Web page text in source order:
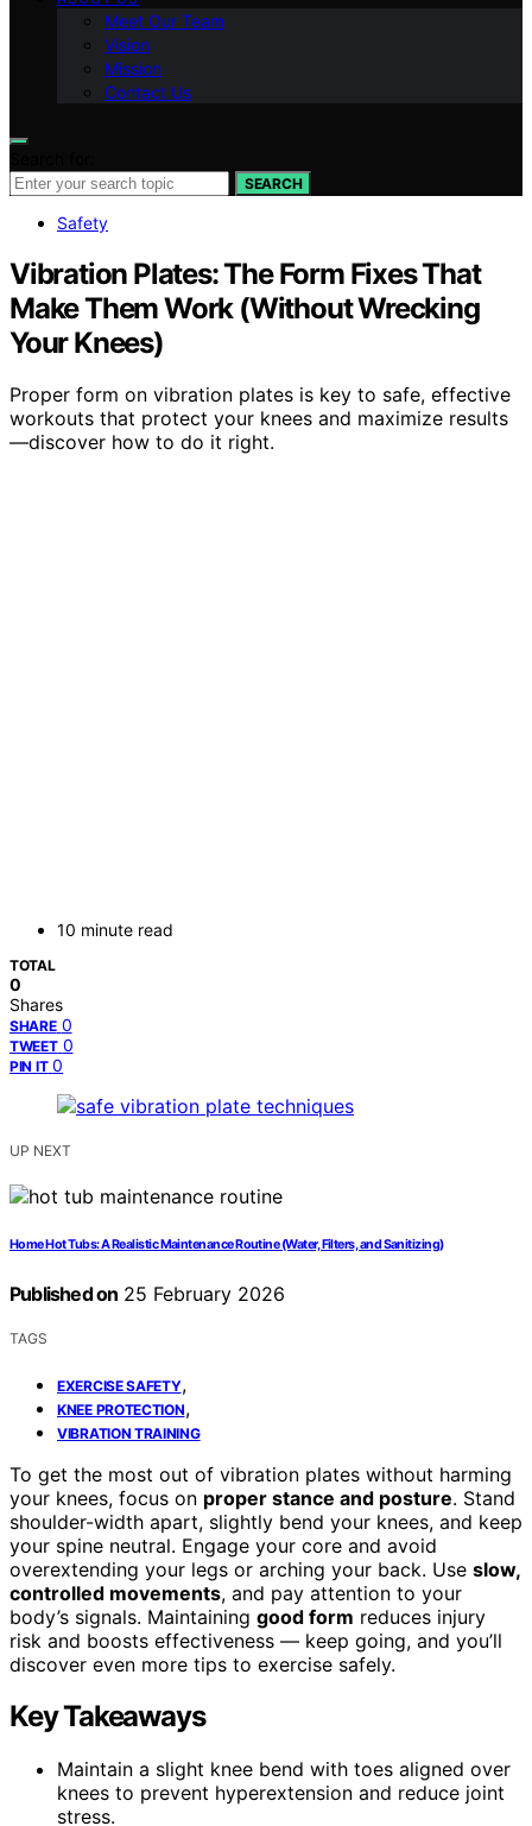
Meet Our Team
Vision
Mission
Contact Us
SEARCH
Safety
Vibration Plates: The Form Fixes That
Make Them Work (Without Wrecking
Your Knees)
Proper form on vibration plates is key to safe, effective
workouts that protect your knees and maximize results
—discover how to do it right.
10 minute read
TOTAL
0
Shares
SHARE 0
TWEET 0
PIN IT 0
UP NEXT
Home Hot Tubs: A Realistic Maintenance Routine (Water, Filters, and Sanitizing)
Published on 25 February 2026
TAGS
EXERCISE SAFETY,
KNEE PROTECTION,
VIBRATION TRAINING
To get the most out of vibration plates without harming
your knees, focus on proper stance and posture. Stand
shoulder-width apart, slightly bend your knees, and keep
your spine neutral. Engage your core and avoid
overextending your legs or arching your back. Use slow,
controlled movements, and pay attention to your
body’s signals. Maintaining good form reduces injury
risk and boosts effectiveness — keep going, and you’ll
discover even more tips to exercise safely.
Key Takeaways
Maintain a slight knee bend with toes aligned over
knees to prevent hyperextension and reduce joint
stress.